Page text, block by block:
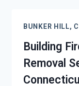
BUNKER HILL,
Building
Removal